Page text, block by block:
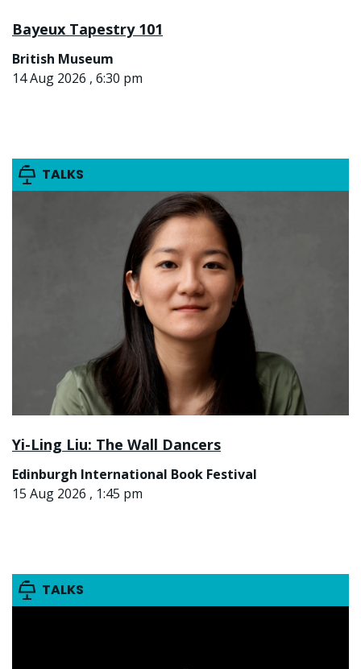
Bayeux Tapestry 101
British Museum
14 Aug 2026 , 6:30 pm
TALKS
Yi-Ling Liu: The Wall Dancers
Edinburgh International Book Festival
15 Aug 2026 , 1:45 pm
TALKS